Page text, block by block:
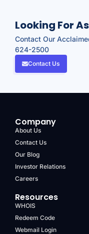
Looking For
Contact Our
624-2500
Contact Us
Company
About Us
Contact Us
Our Blog
Investor Relations
Careers
Resources
WHOIS
Redeem Code
Webmail Login